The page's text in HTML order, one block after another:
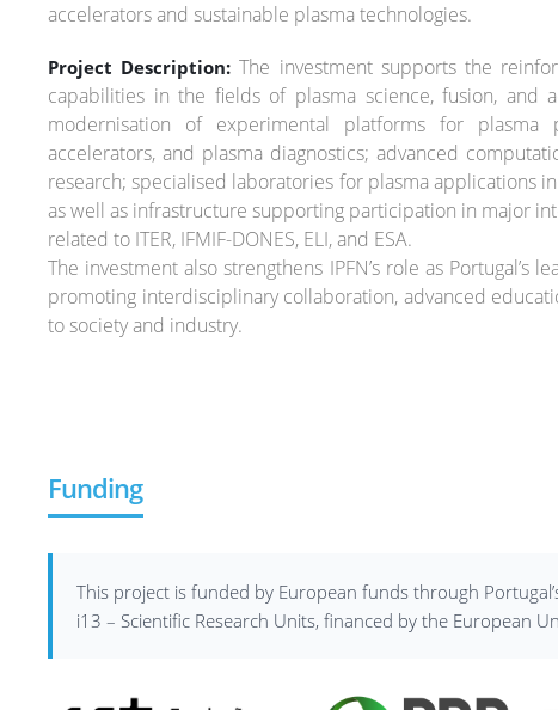
accelerators and sustainable plasma technologies.
Project Description: The investment supports the
capabilities in the fields of plasma science, fusion, and
modernisation of experimental platforms for plasma
accelerators, and plasma diagnostics; advanced
research; specialised laboratories for plasma applications
as well as infrastructure supporting participation in major
related to ITER, IFMIF-DONES, ELI, and ESA.
The investment also strengthens IPFN’s role as
promoting interdisciplinary collaboration, advanced
to society and industry.
Funding
This project is funded by European funds through
i13 – Scientific Research Units, financed by the European